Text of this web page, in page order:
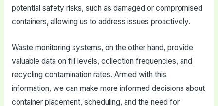
potential safety risks, such as damaged or compromised
containers, allowing us to address issues proactively.
Waste monitoring systems, on the other hand, provide
valuable data on fill levels, collection frequencies, and
recycling contamination rates. Armed with this
information, we can make more informed decisions about
container placement, scheduling, and the need for